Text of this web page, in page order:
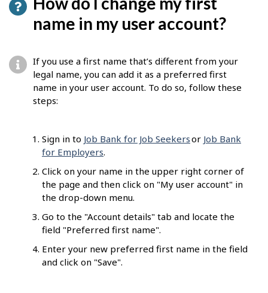
name in my user account?
If you use a first name that’s different from your
legal name, you can add it as a preferred first
name in your user account. To do so, follow these
steps:
Sign in to Job Bank for Job Seekersor Job Bank
for Employers.
Click on your name in the upper right corner of
the page and then click on "My user account" in
the drop-down menu.
Go to the "Account details" tab and locate the
field "Preferred first name".
Enter your new preferred first name in the field
and click on "Save".